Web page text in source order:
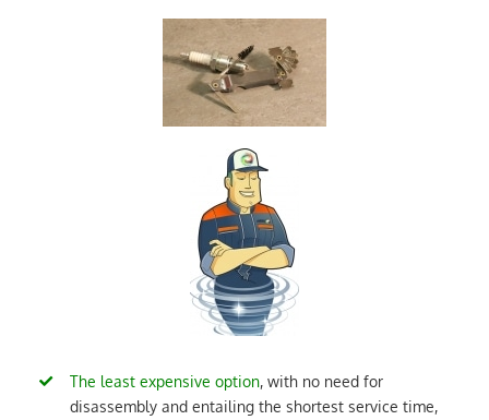
The least expensive option, with no need for
disassembly and entailing the shortest service time,